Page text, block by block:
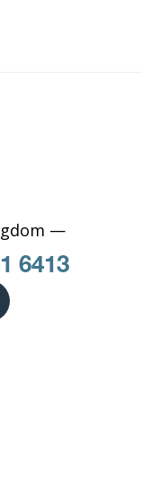
—
6413